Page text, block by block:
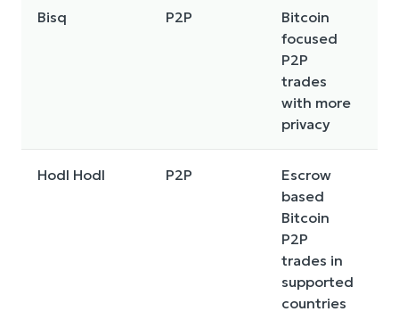
Bisq P2P
Bitcoin
focused
P2P
trades
with more
privacy
Hodl Hodl P2P
Escrow
based
Bitcoin
P2P
trades in
supported
countries